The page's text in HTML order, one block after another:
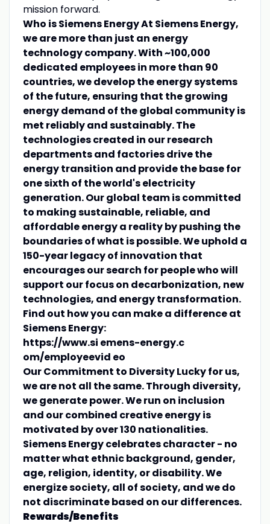
mission forward.
Who is Siemens EnergyAt Siemens Energy,
we are more than just an energy
technology company. With ~100,000
dedicated employees in more than 90
countries, we develop the energy systems
of the future, ensuring that the growing
energy demand of the global community is
met reliably and sustainably. The
technologies created in our research
departments and factories drive the
energy transition and provide the base for
one sixth of the world's electricity
generation. Our global team is committed
to making sustainable, reliable, and
affordable energy a reality by pushing the
boundaries of what is possible. We uphold a
150-year legacy of innovation that
encourages our search for people who will
support our focus on decarbonization, new
technologies, and energy transformation.
Find out how you can make a difference at
Siemens Energy:
https://www.si emens-energy.c
om/employeevid eo
Our Commitment to DiversityLucky for us,
we are not all the same. Through diversity,
we generate power. We run on inclusion
and our combined creative energy is
motivated by over 130 nationalities.
Siemens Energy celebrates character - no
matter what ethnic background, gender,
age, religion, identity, or disability. We
energize society, all of society, and we do
not discriminate based on our differences.
Rewards/Benefits